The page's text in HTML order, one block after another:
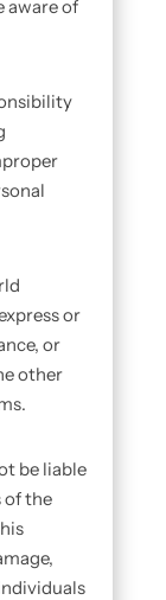
aware of
or
or
other
be liable
of the